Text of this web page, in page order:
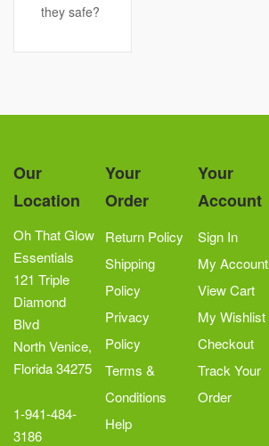
they safe?
Our
Location
Oh That Glow
Essentials
121 Triple
Diamond
Blvd
North Venice,
Florida 34275
1-941-484-
3186
Your
Order
Return Policy
Shipping
Policy
Privacy
Policy
Terms &
Conditions
Help
Your
Account
Sign In
My Account
View Cart
My Wishlist
Checkout
Track Your
Order